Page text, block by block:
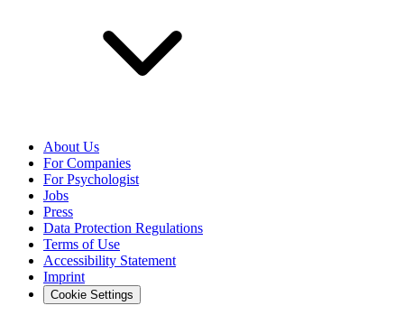
About Us
For Companies
For Psychologist
Jobs
Press
Data Protection Regulations
Terms of Use
Accessibility Statement
Imprint
Cookie Settings